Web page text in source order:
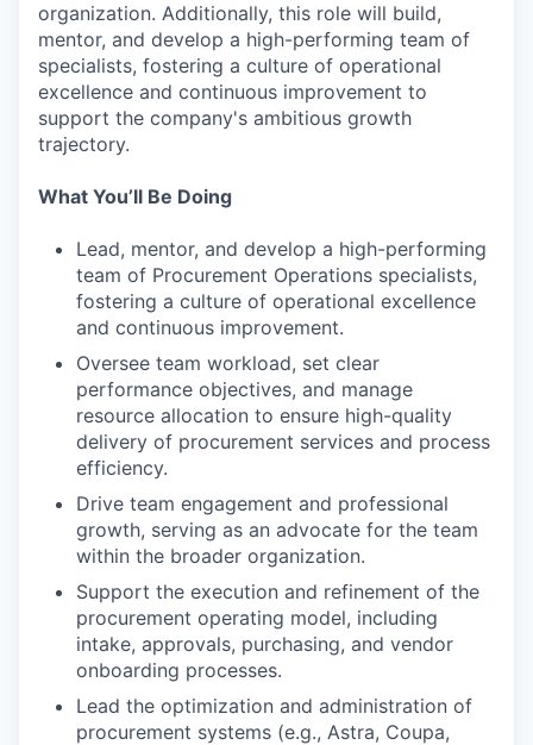
organization. Additionally, this role will build,
mentor, and develop a high-performing team of
specialists, fostering a culture of operational
excellence and continuous improvement to
support the company's ambitious growth
trajectory.
What You’ll Be Doing
Lead, mentor, and develop a high-performing
team of Procurement Operations specialists,
fostering a culture of operational excellence
and continuous improvement.
Oversee team workload, set clear
performance objectives, and manage
resource allocation to ensure high-quality
delivery of procurement services and process
efficiency.
Drive team engagement and professional
growth, serving as an advocate for the team
within the broader organization.
Support the execution and refinement of the
procurement operating model, including
intake, approvals, purchasing, and vendor
onboarding processes.
Lead the optimization and administration of
procurement systems (e.g., Astra, Coupa,